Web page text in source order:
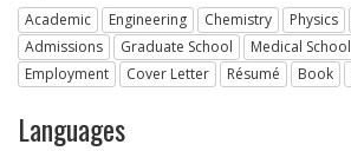
Academic Engineering Chemistry Physics
Admissions
Graduate School Medical School
Employment
Cover Letter Résumé Book
Languages